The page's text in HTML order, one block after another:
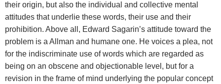
their origin, but also the individual and collective mental
attitudes that underlie these words, their use and their
prohibition. Above all, Edward Sagarin’s attitude toward the
problem is a Allman and humane one. He voices a plea, not
for the indiscriminate use of words which are regarded as
being on an obscene and objectionable level, but for a
revision in the frame of mind underlying the popular concept